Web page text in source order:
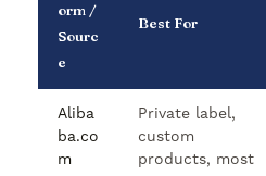
orm /
Sourc
e
Best For
Aliba
ba.co
m
Private label,
custom
products, most